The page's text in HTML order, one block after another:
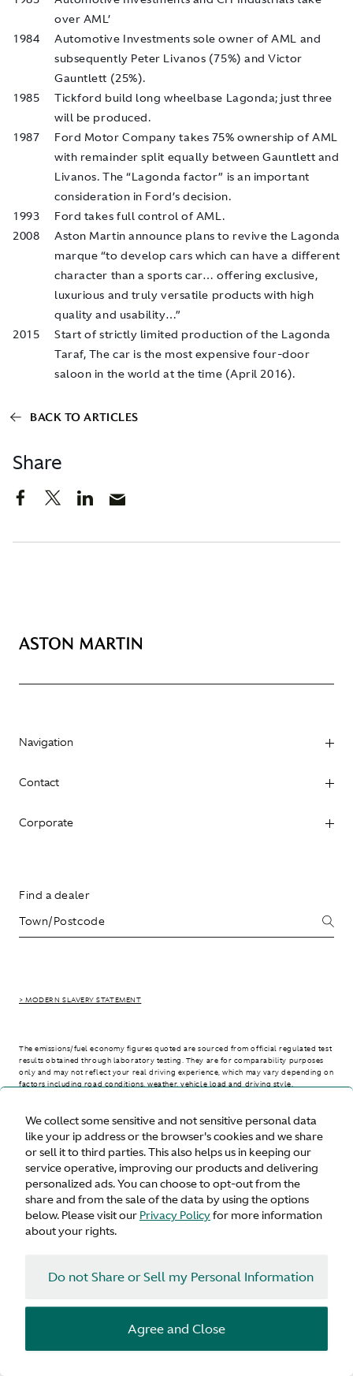
We collect some sensitive and not sensitive personal data
like your ip address or the browser's cookies and we share
or sell it to third parties. This also helps us in keeping our
service operative, improving our products and delivering
personalized ads. You can choose to opt-out from the
share and from the sale of the data by using the options
below. Please visit our Privacy Policyfor more information
about your rights.
Do not Share or Sell my Personal Information
Agree and Close
Share
over AML’
1984
Automotive Investments sole owner of AML and
subsequently Peter Livanos (75%) and Victor
Gauntlett (25%).
1985
Tickford build long wheelbase Lagonda; just three
will be produced.
1987
Ford Motor Company takes 75% ownership of AML
with remainder split equally between Gauntlett and
Livanos. The “Lagonda factor” is an important
consideration in Ford’s decision.
1993
Ford takes full control of AML.
2008
Aston Martin announce plans to revive the Lagonda
marque “to develop cars which can have a different
character than a sports car… offering exclusive,
luxurious and truly versatile products with high
quality and usability…”
2015
Start of strictly limited production of the Lagonda
Taraf, The car is the most expensive four-door
saloon in the world at the time (April 2016).
BACK TO ARTICLES
Navigation
Contact
Corporate
Find a dealer
> MODERN SLAVERY STATEMENT
The emissions/fuel economy figures quoted are sourced from official regulated test
results obtained through laboratory testing. They are for comparability purposes
only and may not reflect your real driving experience, which may vary depending on
factors including road conditions, weather, vehicle load and driving style.
> WLTP - CONSUMPTION AND EMISSION VALUES
United States
© Aston Martin 2026